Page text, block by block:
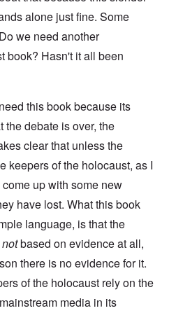
alone just fine. Some
we need another
book? Hasn't it all been
this book because its
the debate is over, the
clear that unless the
keepers of the holocaust, as I
up with some new
have lost. What this book
language, is that the
notbased on evidence at all,
there is no evidence for it.
of the holocaust rely on the
media in its